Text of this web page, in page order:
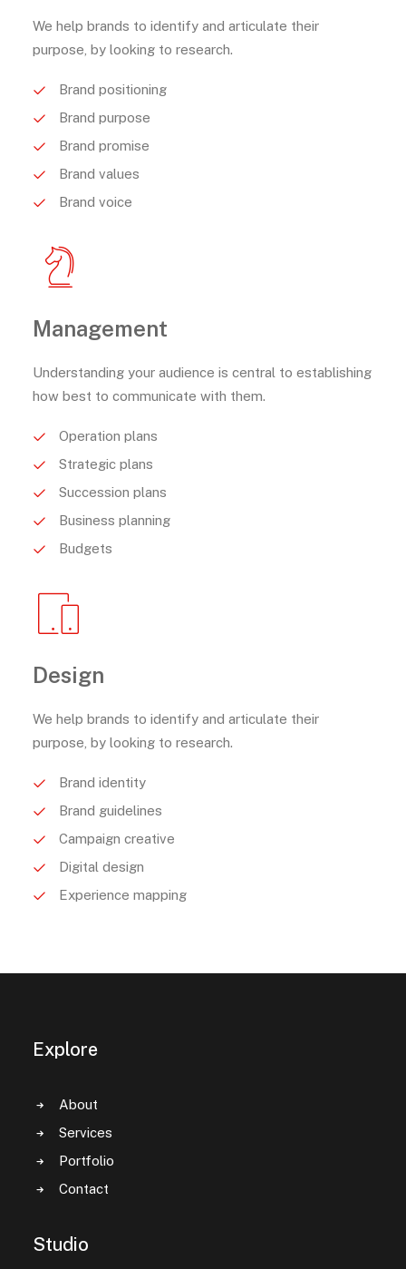
We help brands to identify and articulate their
purpose, by looking to research.
Brand positioning
Brand purpose
Brand promise
Brand values
Brand voice
Management
Understanding your audience is central to establishing
how best to communicate with them.
Operation plans
Strategic plans
Succession plans
Business planning
Budgets
Design
We help brands to identify and articulate their
purpose, by looking to research.
Brand identity
Brand guidelines
Campaign creative
Digital design
Experience mapping
Explore
About
Services
Portfolio
Contact
Studio